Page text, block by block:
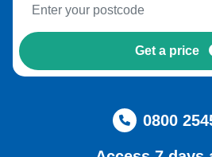
Get a price
0800